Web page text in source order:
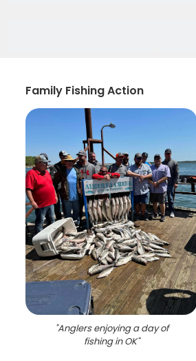
Family Fishing Action
"Anglers enjoying a day of
fishing in OK"